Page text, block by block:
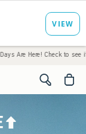
Check to see if your
<span